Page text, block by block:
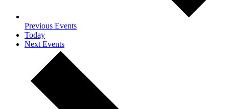
Previous Events
Today
Next Events